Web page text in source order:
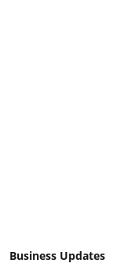
Business Updates